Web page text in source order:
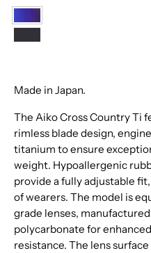
Oxblood/Blue
Mirror
Graphite/Onyx
Made in Japan.
The Aiko Cross Country Ti
rimless blade design,
titanium to ensure
weight. Hypoallergenic
provide a fully adjustable
of wearers. The model is
grade lenses,
polycarbonate for
resistance. The lens